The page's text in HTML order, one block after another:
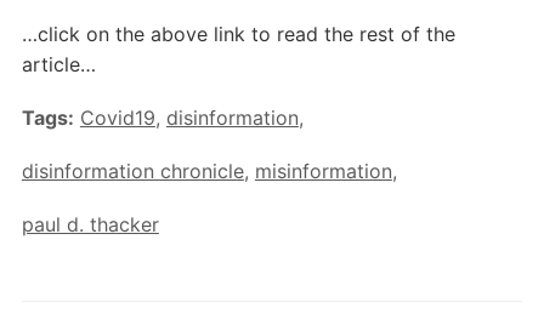
…click on the above link to read the rest of the
article…
Tags: Covid19, disinformation,
disinformation chronicle, misinformation,
paul d. thacker